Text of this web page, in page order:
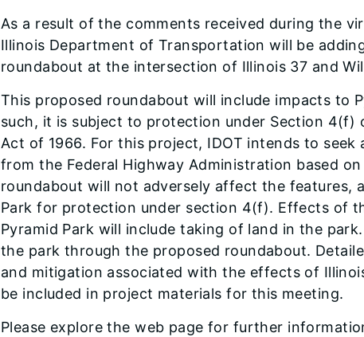
As a result of the comments received during the
Illinois Department of Transportation will be
roundabout at the intersection of Illinois 37 and
This proposed roundabout will include impacts to
such, it is subject to protection under Section
Act of 1966. For this project, IDOT intends to
from the Federal Highway Administration based
roundabout will not adversely affect the features,
Park for protection under section 4(f). Effects of
Pyramid Park will include taking of land in the
the park through the proposed roundabout.
and mitigation associated with the effects of
be included in project materials for this meeting.
Please explore the web page for further